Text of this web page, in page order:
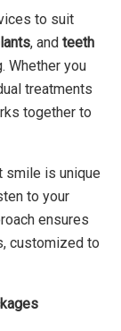
to suit
, and teeth
Whether you
treatments
together to
smile is unique
to your
ensures
customized to